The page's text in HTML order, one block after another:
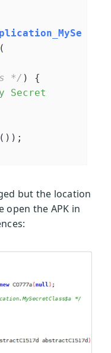
(
*/ )
{
Secret
());
but the location
open the APK in